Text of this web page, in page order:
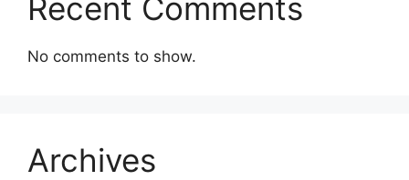
Recent Comments
No comments to show.
Archives